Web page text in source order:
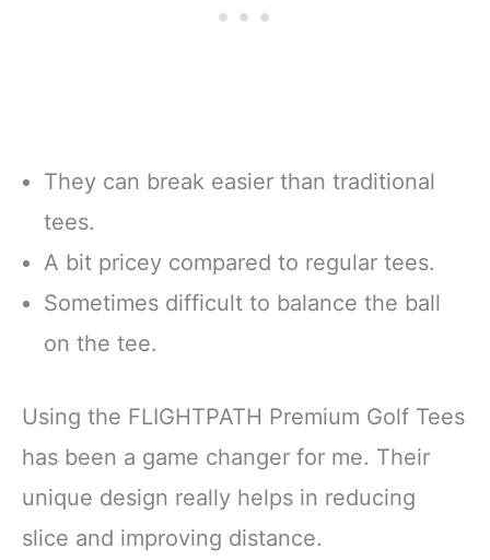
They can break easier than traditional
tees.
A bit pricey compared to regular tees.
Sometimes difficult to balance the ball
on the tee.
Using the FLIGHTPATH Premium Golf Tees
has been a game changer for me. Their
unique design really helps in reducing
slice and improving distance.